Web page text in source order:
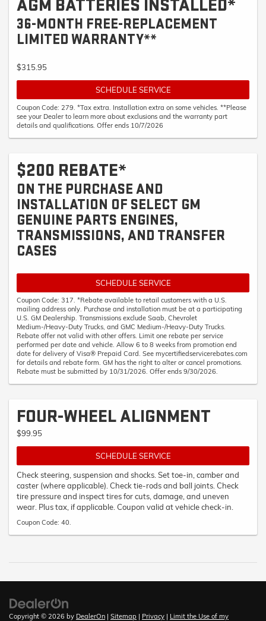
AGM BATTERIES INSTALLED*
36-MONTH FREE-REPLACEMENT
LIMITED WARRANTY**
$315.95
SCHEDULE SERVICE
Coupon Code: 279. *Tax extra. Installation extra on some vehicles. **Please
see your Dealer to learn more about exclusions and the warranty part
details and qualifications. Offer ends 10/7/2026
$200 REBATE*
ON THE PURCHASE AND
INSTALLATION OF SELECT GM
GENUINE PARTS ENGINES,
TRANSMISSIONS, AND TRANSFER
CASES
SCHEDULE SERVICE
Coupon Code: 317. *Rebate available to retail customers with a U.S.
mailing address only. Purchase and installation must be at a participating
U.S. GM Dealership. Transmissions exclude Saab, Chevrolet
Medium-/Heavy-Duty Trucks, and GMC Medium-/Heavy-Duty Trucks.
Rebate offer not valid with other offers. Limit one rebate per service
performed per date and vehicle. Allow 6 to 8 weeks from promotion end
date for delivery of Visa® Prepaid Card. See mycertifiedservicerebates.com
for details and rebate form. GM has the right to alter or cancel promotions.
Rebate must be submitted by 10/31/2026. Offer ends 9/30/2026.
FOUR-WHEEL ALIGNMENT
$99.95
SCHEDULE SERVICE
Check steering, suspension and shocks. Set toe-in, camber and
caster (where applicable). Check tie-rods and ball joints. Check
tire pressure and inspect tires for cuts, damage, and uneven
wear. Plus tax, if applicable. Coupon valid at vehicle check-in.
Coupon Code: 40.
Copyright © 2026 by DealerOn | Sitemap | Privacy | Limit the Use of my